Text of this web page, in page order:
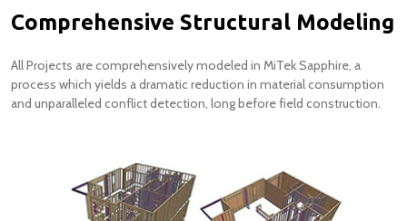
Comprehensive Structural Modeling
All Projects are comprehensively modeled in MiTek Sapphire, a
process which yields a dramatic reduction in material consumption
and unparalleled conflict detection, long before field construction.